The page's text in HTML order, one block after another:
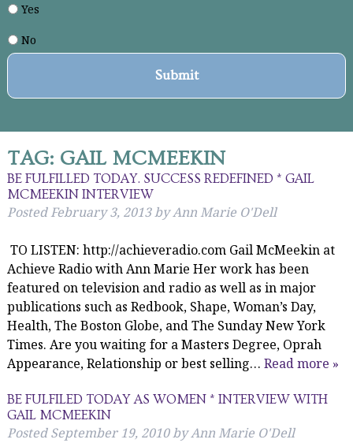
Yes
No
TAG: GAIL MCMEEKIN
BE FULFILLED TODAY. SUCCESS REDEFINED * GAIL
MCMEEKIN INTERVIEW
PostedFebruary 3, 2013byAnn Marie O'Dell
TO LISTEN: http://achieveradio.com Gail McMeekin at
Achieve Radio with Ann Marie Her work has been
featured on television and radio as well as in major
publications such as Redbook, Shape, Woman’s Day,
Health, The Boston Globe, and The Sunday New York
Times. Are you waiting for a Masters Degree, Oprah
Appearance, Relationship or best selling… Read more »
BE FULFILED TODAY AS WOMEN * INTERVIEW WITH
GAIL MCMEEKIN
PostedSeptember 19, 2010byAnn Marie O'Dell